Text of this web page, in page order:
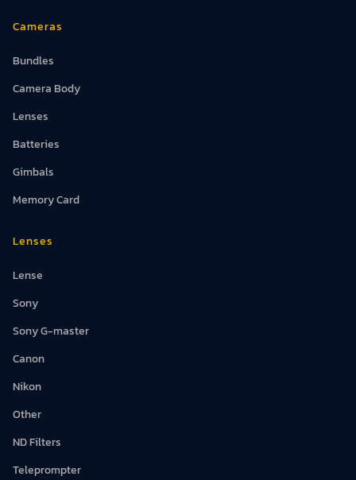
Cameras
Bundles
Camera Body
Lenses
Batteries
Gimbals
Memory Card
Lenses
Lense
Sony
Sony G-master
Canon
Nikon
Other
ND Filters
Teleprompter